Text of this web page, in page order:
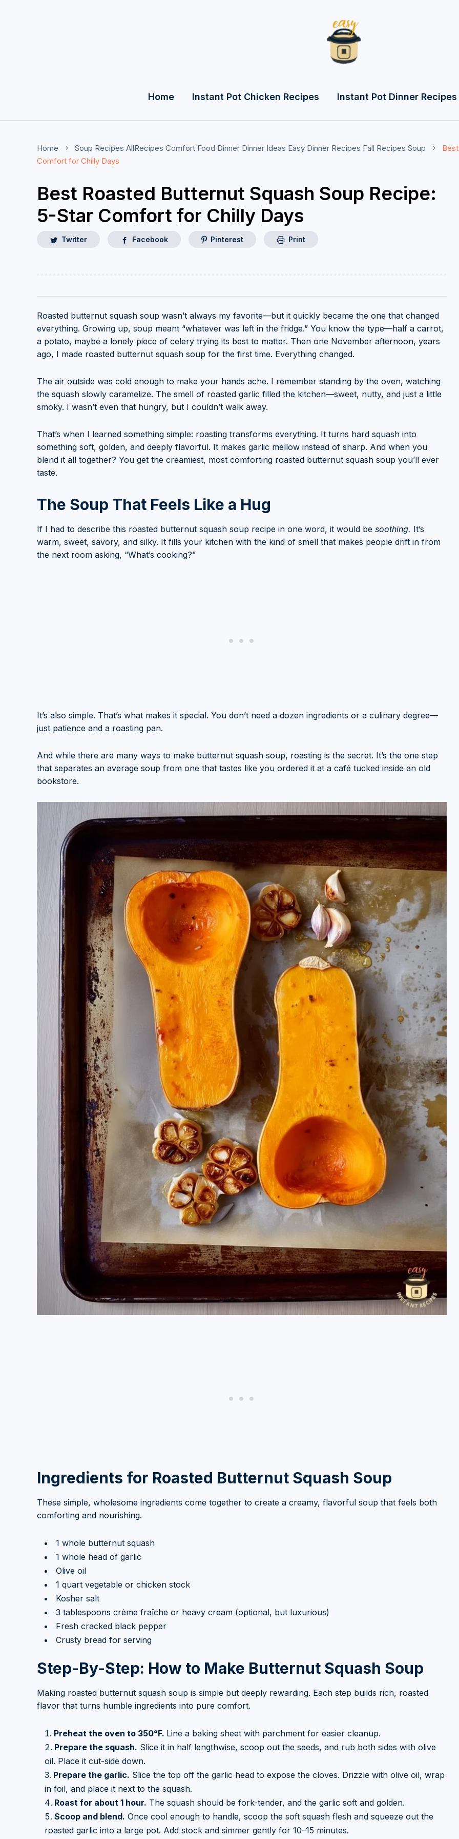
Home Instant Pot Chicken Recipes Instant Pot Dinner Recipes
Home Soup Recipes AllRecipes Comfort Food Dinner Dinner Ideas Easy Dinner Recipes Fall Recipes Soup
Comfort for Chilly Days
Best Roasted Butternut Squash Soup Recipe:
5-Star Comfort for Chilly Days
Twitter Facebook Pinterest Print
Roasted butternut squash soup wasn’t always my favorite—but it quickly became the one that changed
everything. Growing up, soup meant “whatever was left in the fridge.” You know the type—half a carrot,
a potato, maybe a lonely piece of celery trying its best to matter. Then one November afternoon, years
ago, I made roasted butternut squash soup for the first time. Everything changed.
The air outside was cold enough to make your hands ache. I remember standing by the oven, watching
the squash slowly caramelize. The smell of roasted garlic filled the kitchen—sweet, nutty, and just a little
smoky. I wasn’t even that hungry, but I couldn’t walk away.
That’s when I learned something simple: roasting transforms everything. It turns hard squash into
something soft, golden, and deeply flavorful. It makes garlic mellow instead of sharp. And when you
blend it all together? You get the creamiest, most comforting roasted butternut squash soup you’ll ever
taste.
The Soup That Feels Like a Hug
If I had to describe this roasted butternut squash soup recipe in one word, it would be soothing. It’s
warm, sweet, savory, and silky. It fills your kitchen with the kind of smell that makes people drift in from
the next room asking, “What’s cooking?”
It’s also simple. That’s what makes it special. You don’t need a dozen ingredients or a culinary degree—
just patience and a roasting pan.
And while there are many ways to make butternut squash soup, roasting is the secret. It’s the one step
that separates an average soup from one that tastes like you ordered it at a café tucked inside an old
bookstore.
Ingredients for Roasted Butternut Squash Soup
These simple, wholesome ingredients come together to create a creamy, flavorful soup that feels both
comforting and nourishing.
1 whole butternut squash
1 whole head of garlic
Olive oil
1 quart vegetable or chicken stock
Kosher salt
3 tablespoons crème fraîche or heavy cream (optional, but luxurious)
Fresh cracked black pepper
Crusty bread for serving
Step-By-Step: How to Make Butternut Squash Soup
Making roasted butternut squash soup is simple but deeply rewarding. Each step builds rich, roasted
flavor that turns humble ingredients into pure comfort.
Preheat the oven to 350°F. Line a baking sheet with parchment for easier cleanup.
Prepare the squash. Slice it in half lengthwise, scoop out the seeds, and rub both sides with olive
oil. Place it cut-side down.
Prepare the garlic. Slice the top off the garlic head to expose the cloves. Drizzle with olive oil, wrap
in foil, and place it next to the squash.
Roast for about 1 hour. The squash should be fork-tender, and the garlic soft and golden.
Scoop and blend. Once cool enough to handle, scoop the soft squash flesh and squeeze out the
roasted garlic into a large pot. Add stock and simmer gently for 10–15 minutes.